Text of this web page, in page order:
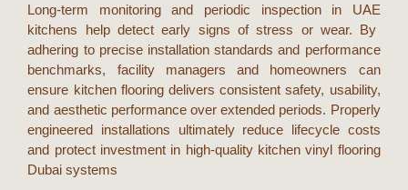
Long-term monitoring and periodic inspection in UAE
kitchens help detect early signs of stress or wear. By
adhering to precise installation standards and performance
benchmarks, facility managers and homeowners can
ensure kitchen flooringdelivers consistent safety, usability,
and aesthetic performance over extended periods. Properly
engineered installations ultimately reduce lifecycle costs
and protect investment in high-quality kitchen vinyl flooring
Dubai systems